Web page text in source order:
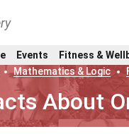
Events Fitness &
Mathematics & Logic
About